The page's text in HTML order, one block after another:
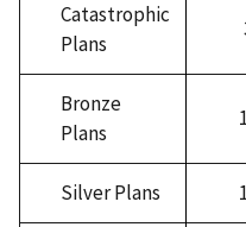
Catastrophic
Plans
Bronze
Plans
Silver Plans